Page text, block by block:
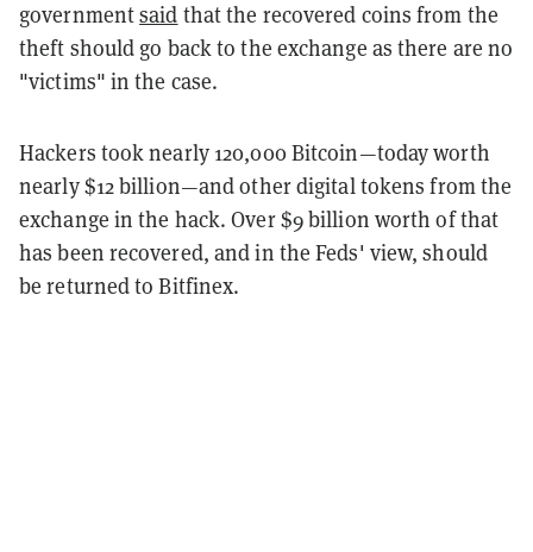
governmentsaid that the recovered coins from the
theft should go back to the exchange as there are no
"victims" in the case.
Hackers took nearly 120,000 Bitcoin—today worth
nearly $12 billion—and other digital tokens from the
exchange in the hack. Over $9 billion worth of that
has been recovered, and in the Feds' view, should
be returned to Bitfinex.